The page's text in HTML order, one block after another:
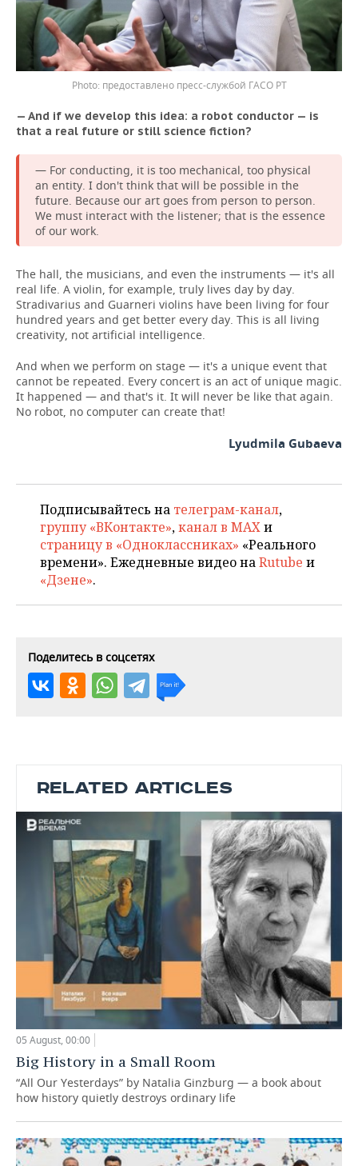
предоставлено пресс-службой ГАСО РТ
— And if we develop this idea: a robot conductor — is
that a real future or still science fiction?
— For conducting, it is too mechanical, too physical
an entity. I don't think that will be possible in the
future. Because our art goes from person to person.
We must interact with the listener; that is the essence
of our work.
The hall, the musicians, and even the instruments — it's all
real life. A violin, for example, truly lives day by day.
Stradivarius and Guarneri violins have been living for four
hundred years and get better every day. This is all living
creativity, not artificial intelligence.
And when we perform on stage — it's a unique event that
cannot be repeated. Every concert is an act of unique magic.
It happened — and that's it. It will never be like that again.
No robot, no computer can create that!
Lyudmila Gubaeva
Подписывайтесь на телеграм-канал,
группу «ВКонтакте»,канал в MAXи
страницу в «Одноклассниках» «Реального
времени». Ежедневные видео наRutube и
«Дзене».
Поделитесь в соцсетях
RELATED ARTICLES
05 August, 00:00
Big History in a Small Room
“All Our Yesterdays” by Natalia Ginzburg — a book about
how history quietly destroys ordinary life